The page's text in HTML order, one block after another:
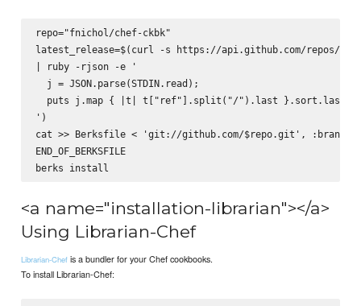
repo="fnichol/chef-ckbk"
latest_release=$(curl -s https://api.github.com/repos/
| ruby -rjson -e '
  j = JSON.parse(STDIN.read);
  puts j.map { |t| t["ref"].split("/").last }.sort.last
')
cat >> Berksfile < 'git://github.com/$repo.git', :branch
END_OF_BERKSFILE
<a name="installation-librarian"></a>
Using Librarian-Chef
Librarian-Chef is a bundler for your Chef cookbooks.
To install Librarian-Chef: